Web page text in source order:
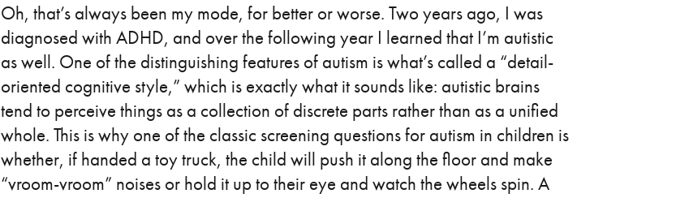
Oh, that’s always been my mode, for better or worse. Two years ago, I was
diagnosed with ADHD, and over the following year I learned that I’m autistic
as well. One of the distinguishing features of autism is what’s called a “detail-
oriented cognitive style,” which is exactly what it sounds like: autistic brains
tend to perceive things as a collection of discrete parts rather than as a unified
whole. This is why one of the classic screening questions for autism in children is
whether, if handed a toy truck, the child will push it along the floor and make
“vroom-vroom” noises or hold it up to their eye and watch the wheels spin. A